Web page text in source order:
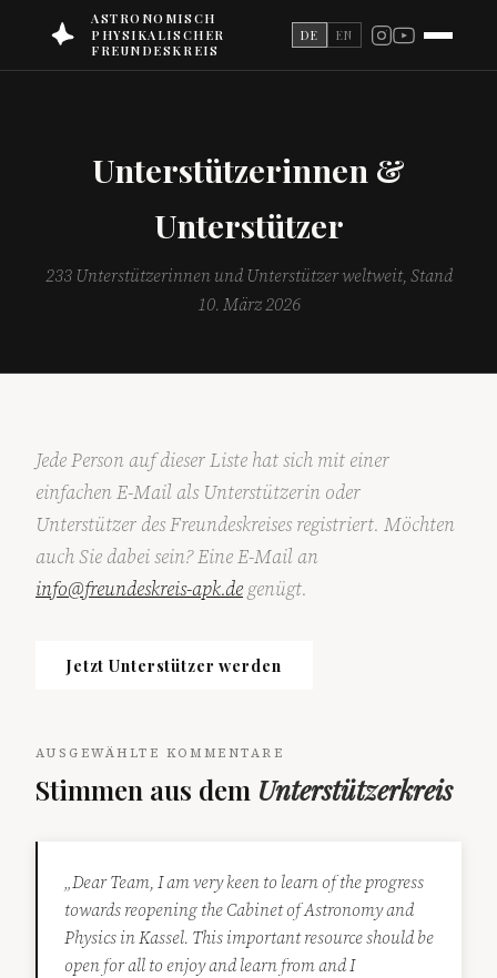
ASTRONOMISCH
PHYSIKALISCHER
FREUNDESKREIS
DE EN
Unterstützerinnen &
Unterstützer
233 Unterstützerinnen und Unterstützer weltweit, Stand
10. März 2026
Jede Person auf dieser Liste hat sich mit einer
einfachen E-Mail als Unterstützerin oder
Unterstützer des Freundeskreises registriert. Möchten
auch Sie dabei sein? Eine E-Mail an
info@freundeskreis-apk.degenügt.
Jetzt Unterstützer werden
AUSGEWÄHLTE KOMMENTARE
Stimmen aus dem Unterstützerkreis
„Dear Team, I am very keen to learn of the progress
towards reopening the Cabinet of Astronomy and
Physics in Kassel. This important resource should be
open for all to enjoy and learn from and I